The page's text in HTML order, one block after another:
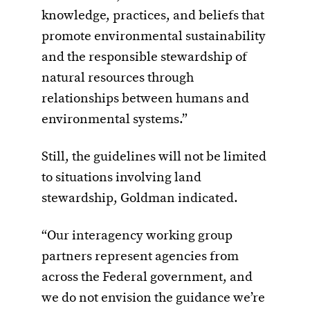
knowledge, practices, and beliefs that
promote environmental sustainability
and the responsible stewardship of
natural resources through
relationships between humans and
environmental systems.”
Still, the guidelines will not be limited
to situations involving land
stewardship, Goldman indicated.
“Our interagency working group
partners represent agencies from
across the Federal government, and
we do not envision the guidance we’re